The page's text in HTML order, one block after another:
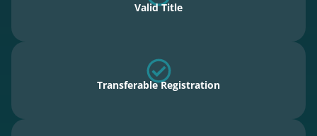
Valid Title
Transferable Registration